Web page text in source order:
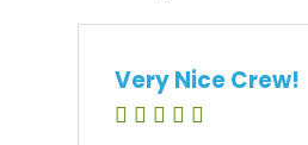
Very Nice Crew!